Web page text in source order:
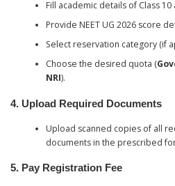
Fill academic details of Class 10
Provide NEET UG 2026 score
Select reservation category (if
Choose the desired quota (
NRI).
4. Upload Required Documents
Upload scanned copies of all
documents in the prescribed
5. Pay Registration Fee